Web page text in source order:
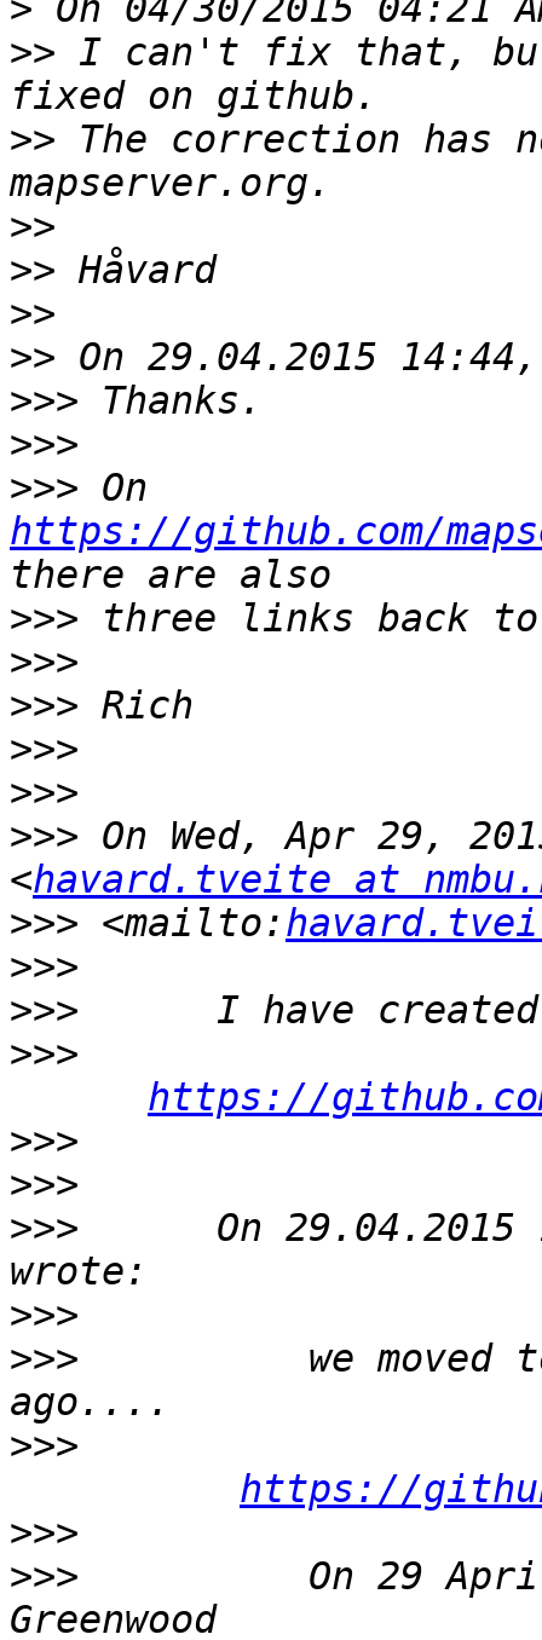
>
>> I can't fix that, but
>> The correction has
>>
>>
>>
>>
>>>
>>>
>>>
https://github.com/
>>>
>>>
>>>
>>>
>>>
>>> On Wed, Apr 29,
<havard.tveite at
>>> <mailto:
>>>
>>>
>>>
https://
>>>
>>>
>>>
On 29.04.2015
>>>
>>>
we moved
>>>
https://
>>>
>>>
On 29